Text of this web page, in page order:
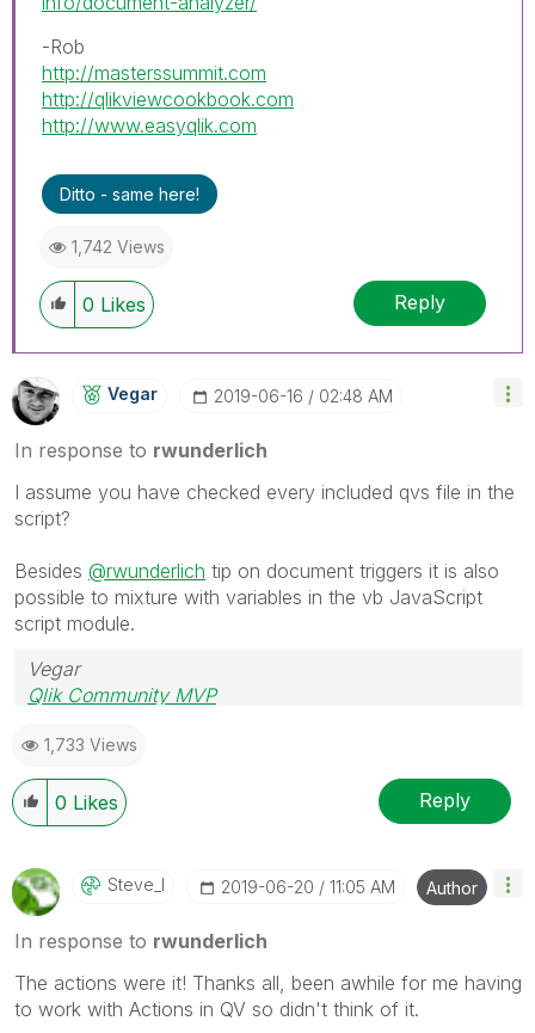
-Rob
http://masterssummit.com
http://qlikviewcookbook.com
http://www.easyqlik.com
Ditto - same here!
1,742 Views
0 Likes Reply
Vegar ‎2019-06-16 02:48 AM
In response to rwunderlich
I assume you have checked every included qvs file in the
script?
Besides @rwunderlich tip on document triggers it is also
possible to mixture with variables in the vb JavaScript
script module.
Vegar
Qlik Community MVP
1,733 Views
0 Likes Reply
Steve_l ‎2019-06-20 11:05 AM Author
In response to rwunderlich
The actions were it! Thanks all, been awhile for me having
to work with Actions in QV so didn't think of it.